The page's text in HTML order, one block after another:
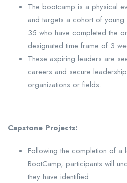
The bootcamp is a physical
and targets a cohort of
35 who have completed the
designated time frame of 3
These aspiring leaders are
careers and secure
organizations or fields.
Capstone Projects:
Following the completion of a
BootCamp, participants will
they have identified.